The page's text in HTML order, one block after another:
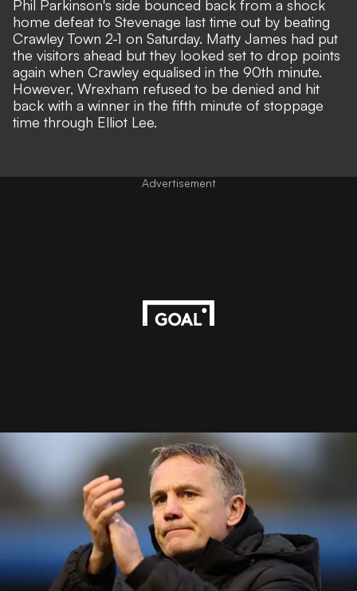
Phil Parkinson's side bounced back from a shock
home defeat to Stevenage last time out by beating
Crawley Town 2-1 on Saturday. Matty James had put
the visitors ahead but they looked set to drop points
again when Crawley equalised in the 90th minute.
However, Wrexham refused to be denied and hit
back with a winner in the fifth minute of stoppage
time through Elliot Lee.
Advertisement